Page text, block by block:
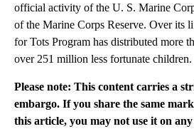
official activity of the U. S. Marine
of the Marine Corps Reserve. Over its
for Tots Program has distributed more
over 251 million less fortunate children.
Please note: This content carries a
embargo. If you share the same
this article, you may not use it on